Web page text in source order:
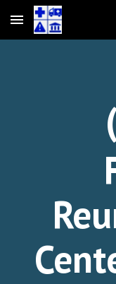
Skip to main content